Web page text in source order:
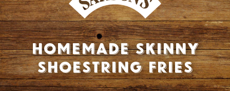
Homemade Skinny
Shoestring Fries